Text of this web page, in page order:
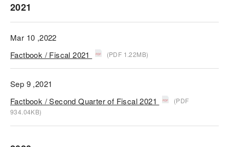
2021
Mar 10 ,2022
Factbook / Fiscal 2021
(PDF 1.22MB)
Sep 9 ,2021
Factbook / Second Quarter of Fiscal 2021
(PDF
934.04KB)